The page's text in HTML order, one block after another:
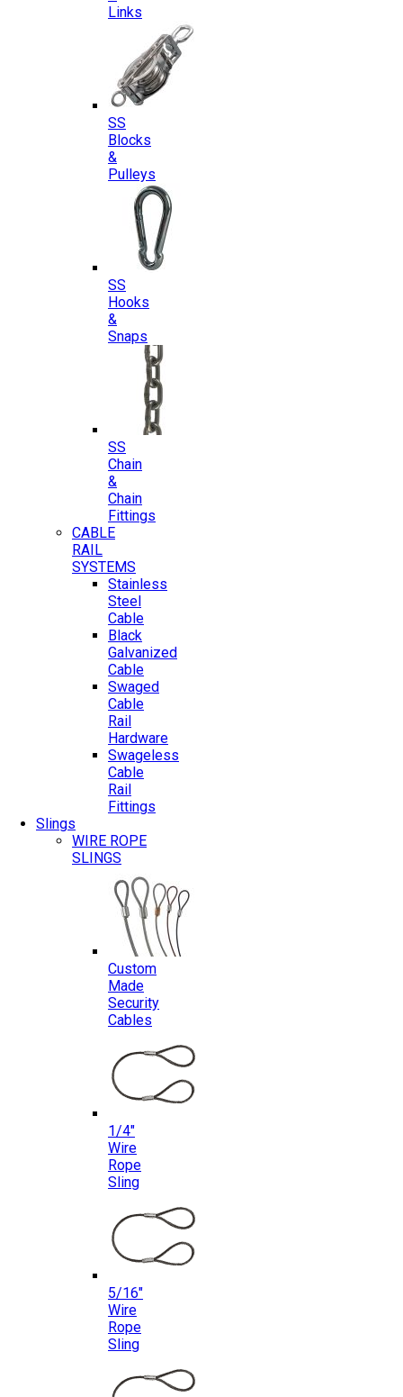
Links
SS
Blocks
&
Pulleys
SS
Hooks
&
Snaps
SS
Chain
&
Chain
Fittings
CABLE
RAIL
SYSTEMS
Stainless
Steel
Cable
Black
Galvanized
Cable
Swaged
Cable
Rail
Hardware
Swageless
Cable
Rail
Fittings
Slings
WIRE ROPE
SLINGS
Custom
Made
Security
Cables
1/4″
Wire
Rope
Sling
5/16″
Wire
Rope
Sling